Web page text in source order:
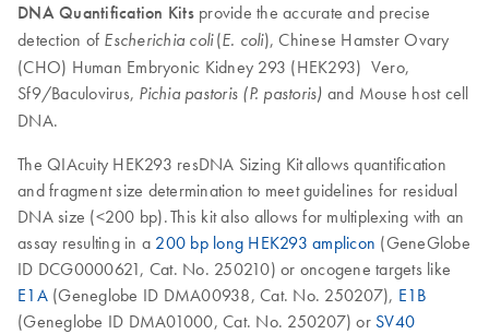
DNA Quantification Kitsprovide the accurate and precise
detection of Escherichia coli(E. coli), Chinese Hamster Ovary
(CHO) Human Embryonic Kidney 293 (HEK293) Vero,
Sf9/Baculovirus, Pichia pastoris (P. pastoris) and Mouse host cell
DNA.
The QIAcuity HEK293 resDNA Sizing Kit allows quantification
and fragment size determination to meet guidelines for residual
DNA size (<200 bp). This kit also allows for multiplexing with an
assay resulting in a 200 bp long HEK293 amplicon (GeneGlobe
ID DCG0000621, Cat. No. 250210) or oncogene targets like
E1A(Geneglobe ID DMA00938, Cat. No. 250207), E1B
(Geneglobe ID DMA01000, Cat. No. 250207) or SV40